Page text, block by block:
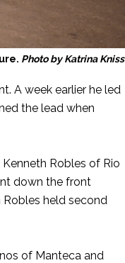
Photo by Katrina Kniss
A week earlier he led
the lead when
Robles of Rio
down the front
Robles held second
of Manteca and